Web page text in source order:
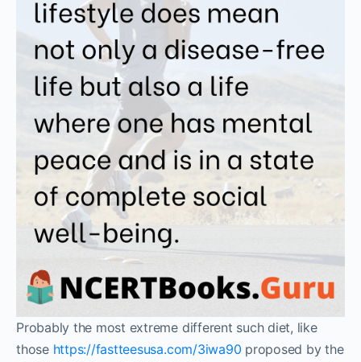
Probably the most extreme different such diet, like
those https://fastteesusa.com/3iwa90 proposed by the